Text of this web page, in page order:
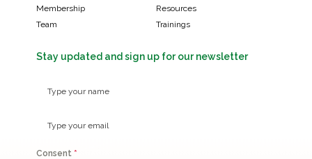
Membership
Resources
Team
Trainings
Stay updated and sign up for our newsletter
Consent *